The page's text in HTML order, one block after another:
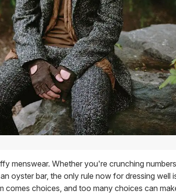
menswear. Whether you're crunching
oyster bar, the only rule now for dressing well
comes choices, and too many choices can